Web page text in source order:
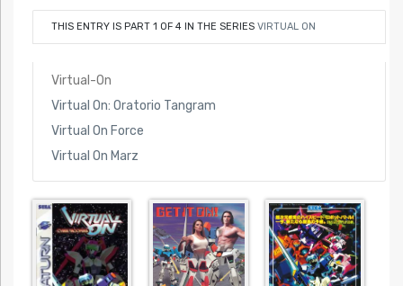
THIS ENTRY IS PART 1 OF 4 IN THE SERIES VIRTUAL ON
Virtual-On
Virtual On: Oratorio Tangram
Virtual On Force
Virtual On Marz